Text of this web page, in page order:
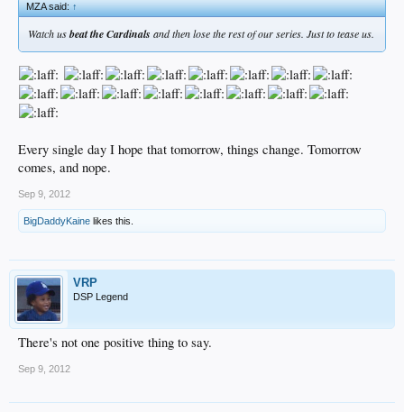
MZA said:↑
Watch usbeat the Cardinals and then lose the rest of our series. Just to tease us.
Every single day I hope that tomorrow, things change. Tomorrow
comes, and nope.
Sep 9, 2012
BigDaddyKaine likes this.
VRP
DSP Legend
There's not one positive thing to say.
Sep 9, 2012